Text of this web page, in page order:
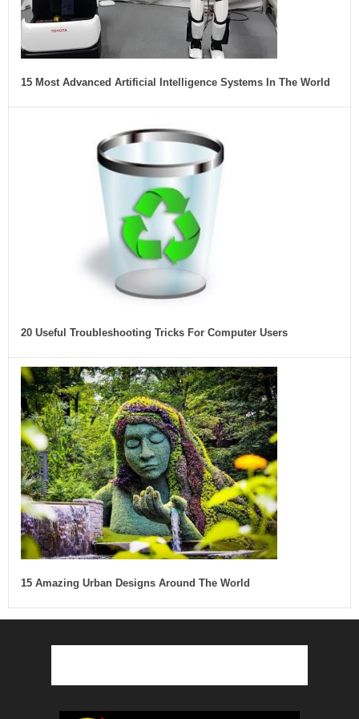
15 Most Advanced Artificial Intelligence Systems In The World
20 Useful Troubleshooting Tricks For Computer Users
15 Amazing Urban Designs Around The World